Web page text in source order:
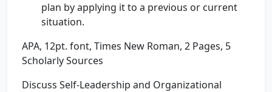
plan by applying it to a previous or current
situation.
APA, 12pt. font, Times New Roman, 2 Pages, 5
Scholarly Sources
Discuss Self-Leadership and Organizational